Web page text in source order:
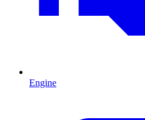
Engine